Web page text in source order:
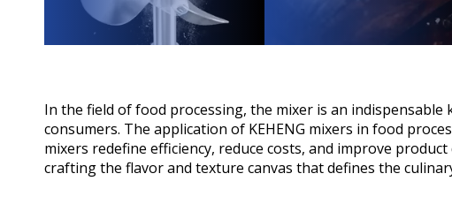
In the field of food processing, the mixer is an
consumers. The application of KEHENG mixers in food
mixers redefine efficiency, reduce costs, and improve
crafting the flavor and texture canvas that defines the